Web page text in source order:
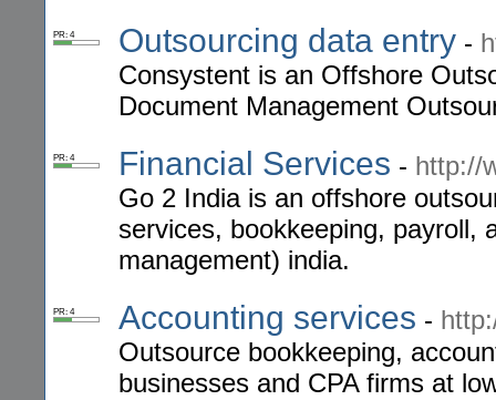
PR: 4 Outsourcing data entry -
Consystent is an Offshore
Document Management
PR: 4 Financial Services - http://
Go 2 India is an offshore
services, bookkeeping, payroll,
management) india.
PR: 4 Accounting services -
Outsource bookkeeping,
businesses and CPA firms at